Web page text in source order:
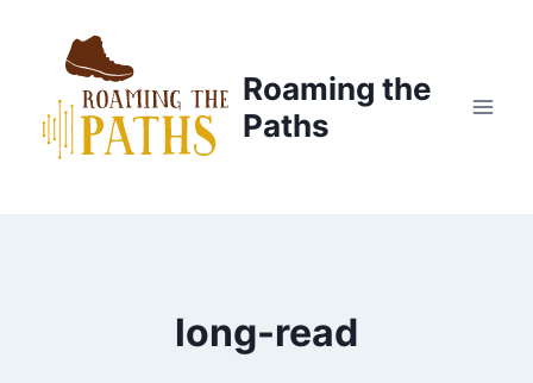
content
Roaming the
Paths
long-read